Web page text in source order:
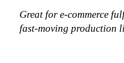
Great for e-commerce
fast-moving production